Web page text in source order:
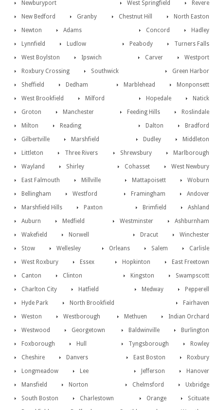
Revere
Newburyport
West Springfield
New Bedford
North Easton
Granby
Chestnut Hill
Newton
Hadley
Adams
Concord
Lynnfield
Turners Falls
Ludlow
Peabody
West Boylston
Westport
Ipswich
Carver
Roxbury Crossing
Green Harbor
Southwick
Monponsett
Sheffield Marblehead
Dedham
Natick
West Brookfield Hopedale
Milford
Roslindale
Groton Feeding Hills
Manchester
Bradford
Milton Dalton
Reading
Middleton
Gilbertville Dudley
Marshfield
Marlborough
Littleton Shrewsbury
Three Rivers
West Newbury
Wayland Cohasset
Shirley
Woburn
East Falmouth Mattapoisett
Millville
Andover
Bellingham Framingham
Westford
Ashland
Marshfield Hills Brimfield
Paxton
Ashburnham
Auburn Westminster
Medfield
Winchester
Wakefield Dracut
Norwell
Carlisle
Stow Salem
Wellesley
Orleans
West Roxbury
East Freetown
Essex
Hopkinton
Canton
Swampscott
Clinton
Kingston
Charlton City
Pepperell
Hatfield
Medway
Hyde Park
Fairhaven
North Brookfield
Indian Orchard
Weston Methuen
Westborough
Burlington
Westwood Baldwinville
Georgetown
Rowley
Foxborough Tyngsborough
Hull
Roxbury
Cheshire East Boston
Danvers
Hanover
Longmeadow Jefferson
Lee
Uxbridge
Mansfield Chelmsford
Norton
Scituate
South Boston Orange
Charlestown